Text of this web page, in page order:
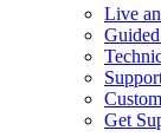
Live
Get